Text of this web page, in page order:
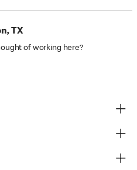
TX
of working here?